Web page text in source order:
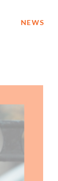
NEWS